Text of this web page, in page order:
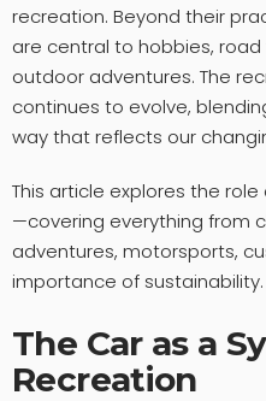
recreation. Beyond their
are central to hobbies,
outdoor adventures. The
continues to evolve,
way that reflects our
This article explores the
—covering everything from
adventures, motorsports,
importance of sustainability.
The Car as a
Recreation